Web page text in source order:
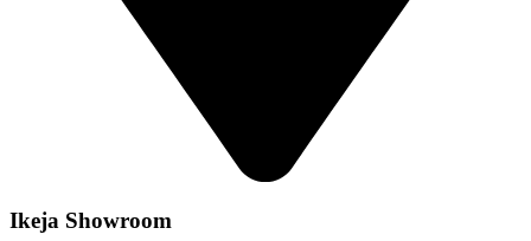
Ikeja Showroom